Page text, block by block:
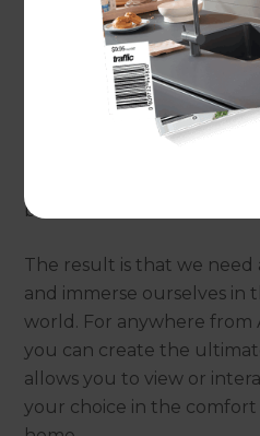
room for the sole
a state of the art screen,
genre of viewable
documentaries, real-time
series, or gaming; the
button.
The result is that we need
and immerse ourselves in
world. For anywhere from
you can create the
allows you to view or
your choice in the